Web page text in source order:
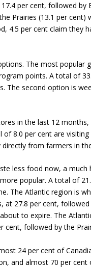
per cent, followed by
Prairies (13.1 per
4.5 per cent claim they
The most popular
points. A total of
second option is
in the last 12
8.0 per cent are
from farmers in
less food now, a
popular. A total of
The Atlantic region is
27.8 per cent,
to expire. The
followed by the
24 per cent of
and almost 70 per